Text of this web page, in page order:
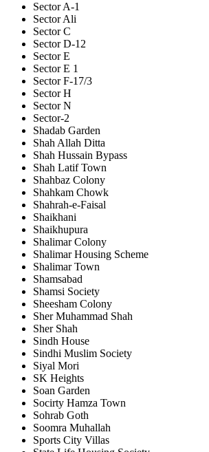
Sector A-1
Sector Ali
Sector C
Sector D-12
Sector E
Sector E 1
Sector F-17/3
Sector H
Sector N
Sector-2
Shadab Garden
Shah Allah Ditta
Shah Hussain Bypass
Shah Latif Town
Shahbaz Colony
Shahkam Chowk
Shahrah-e-Faisal
Shaikhani
Shaikhupura
Shalimar Colony
Shalimar Housing Scheme
Shalimar Town
Shamsabad
Shamsi Society
Sheesham Colony
Sher Muhammad Shah
Sher Shah
Sindh House
Sindhi Muslim Society
Siyal Mori
SK Heights
Soan Garden
Socirty Hamza Town
Sohrab Goth
Soomra Muhallah
Sports City Villas